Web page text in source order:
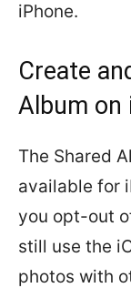
iPhone.
Create
Album on
The Shared
available for
you opt-out
still use the
photos with